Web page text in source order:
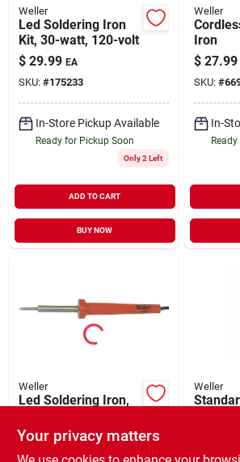
Weller
Led Soldering Iron
Kit, 30-watt, 120-volt
$ 29.99 EA
SKU: #175233
In-Store Pickup Available
Ready for Pickup Soon
Only 2 Left
ADD TO CART
BUY NOW
Weller
Iron
$ 27.99
SKU: #
In-
Weller
Led Soldering Iron,
$ 24.99 EA
SKU: #175234
Weller
SKU:#
Your privacy matters